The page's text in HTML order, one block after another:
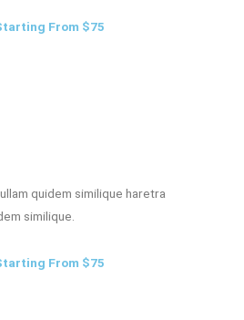
From $75
quidem similique haretra
similique.
From $75